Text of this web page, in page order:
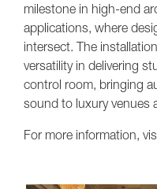
milestone in high-end
applications, where
intersect. The
versatility in delivering
control room, bringing
sound to luxury venues
For more information,